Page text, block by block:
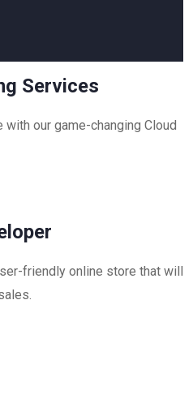
Services
our game-changing Cloud
friendly online store that will